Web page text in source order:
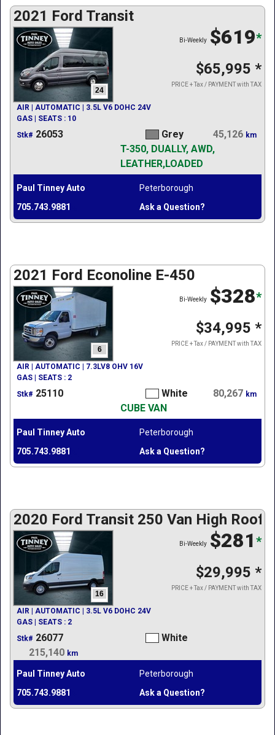
2021 Ford Transit
24
$619*
Bi-Weekly
$65,995 *
PRICE + Tax / PAYMENT with TAX
AIR | AUTOMATIC | 3.5L V6 DOHC 24V
GAS | SEATS : 10
Stk# 26053 Grey 45,126 km
T-350, DUALLY, AWD,
LEATHER,LOADED
Paul Tinney Auto
Peterborough
705.743.9881
Ask a Question?
2021 Ford Econoline E-450
6
$328*
Bi-Weekly
$34,995 *
PRICE + Tax / PAYMENT with TAX
AIR | AUTOMATIC | 7.3LV8 OHV 16V
GAS | SEATS : 2
Stk# 25110 White 80,267 km
CUBE VAN
Paul Tinney Auto
Peterborough
705.743.9881
Ask a Question?
2020 Ford Transit 250 Van High Roof
16
$281 *
Bi-Weekly
$29,995 *
PRICE + Tax / PAYMENT with TAX
AIR | AUTOMATIC | 3.5L V6 DOHC 24V
GAS | SEATS : 2
Stk# 26077
White
215,140 km
Paul Tinney Auto
Peterborough
705.743.9881
Ask a Question?